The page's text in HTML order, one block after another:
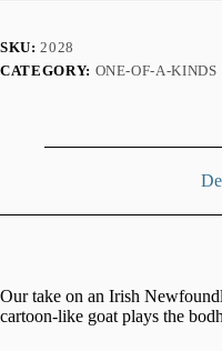
SKU:2028
CATEGORY: ONE-OF-A-KINDS
Our take on an Irish
cartoon-like goat plays the